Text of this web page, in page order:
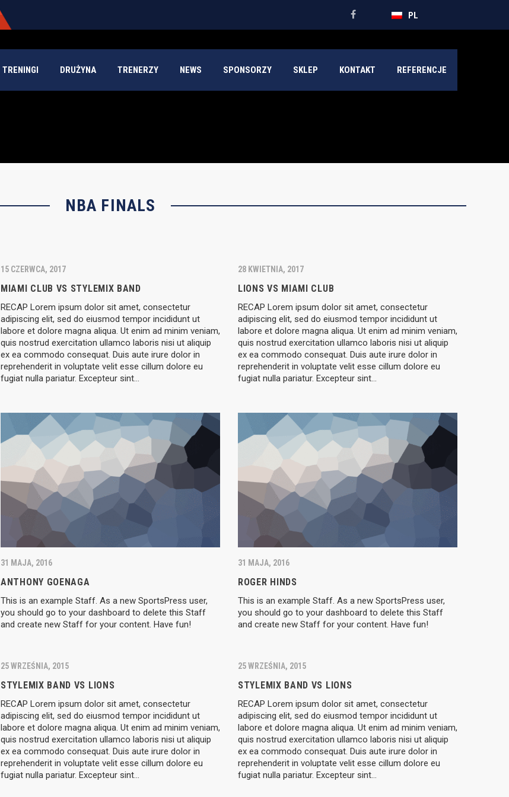
PL
TRENINGI DRUŻYNA TRENERZY NEWS SPONSORZY SKLEP KONTAKT REFERENCJE
NBA FINALS
15 CZERWCA, 2017
MIAMI CLUB VS STYLEMIX BAND
RECAP Lorem ipsum dolor sit amet, consectetur
adipiscing elit, sed do eiusmod tempor incididunt ut
labore et dolore magna aliqua. Ut enim ad minim veniam,
quis nostrud exercitation ullamco laboris nisi ut aliquip
ex ea commodo consequat. Duis aute irure dolor in
reprehenderit in voluptate velit esse cillum dolore eu
fugiat nulla pariatur. Excepteur sint…
28 KWIETNIA, 2017
LIONS VS MIAMI CLUB
RECAP Lorem ipsum dolor sit amet, consectetur
adipiscing elit, sed do eiusmod tempor incididunt ut
labore et dolore magna aliqua. Ut enim ad minim veniam,
quis nostrud exercitation ullamco laboris nisi ut aliquip
ex ea commodo consequat. Duis aute irure dolor in
reprehenderit in voluptate velit esse cillum dolore eu
fugiat nulla pariatur. Excepteur sint…
31 MAJA, 2016
ANTHONY GOENAGA
This is an example Staff. As a new SportsPress user,
you should go to your dashboard to delete this Staff
and create new Staff for your content. Have fun!
31 MAJA, 2016
ROGER HINDS
This is an example Staff. As a new SportsPress user,
you should go to your dashboard to delete this Staff
and create new Staff for your content. Have fun!
25 WRZEŚNIA, 2015
STYLEMIX BAND VS LIONS
RECAP Lorem ipsum dolor sit amet, consectetur
adipiscing elit, sed do eiusmod tempor incididunt ut
labore et dolore magna aliqua. Ut enim ad minim veniam,
quis nostrud exercitation ullamco laboris nisi ut aliquip
ex ea commodo consequat. Duis aute irure dolor in
reprehenderit in voluptate velit esse cillum dolore eu
fugiat nulla pariatur. Excepteur sint…
25 WRZEŚNIA, 2015
STYLEMIX BAND VS LIONS
RECAP Lorem ipsum dolor sit amet, consectetur
adipiscing elit, sed do eiusmod tempor incididunt ut
labore et dolore magna aliqua. Ut enim ad minim veniam,
quis nostrud exercitation ullamco laboris nisi ut aliquip
ex ea commodo consequat. Duis aute irure dolor in
reprehenderit in voluptate velit esse cillum dolore eu
fugiat nulla pariatur. Excepteur sint…